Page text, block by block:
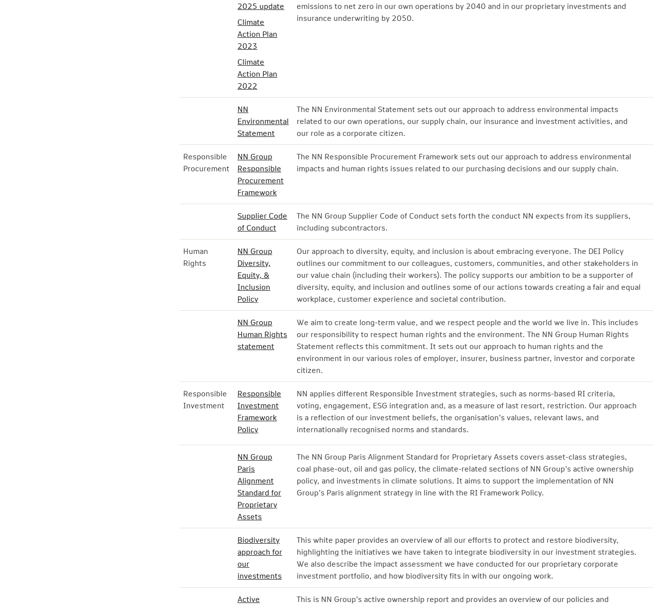
2025 update
Climate
Action Plan
2023
Climate
Action Plan
2022
emissions to net zero in our own operations by 2040 and in our proprietary investments and
insurance underwriting by 2050.
NN
Environmental
Statement
The NN Environmental Statement sets out our approach to address environmental impacts
related to our own operations, our supply chain, our insurance and investment activities, and
our role as a corporate citizen.
Responsible
Procurement
NN Group
Responsible
Procurement
Framework
The NN Responsible Procurement Framework sets out our approach to address environmental
impacts and human rights issues related to our purchasing decisions and our supply chain.
Supplier Code
of Conduct
The NN Group Supplier Code of Conduct sets forth the conduct NN expects from its suppliers,
including subcontractors.
Human
Rights
NN Group
Diversity,
Equity, &
Inclusion
Policy
Our approach to diversity, equity, and inclusion is about embracing everyone. The DEI Policy
outlines our commitment to our colleagues, customers, communities, and other stakeholders in
our value chain (including their workers). The policy supports our ambition to be a supporter of
diversity, equity, and inclusion and outlines some of our actions towards creating a fair and equal
workplace, customer experience and societal contribution.
NN Group
Human Rights
statement
We aim to create long-term value, and we respect people and the world we live in. This includes
our responsibility to respect human rights and the environment. The NN Group Human Rights
Statement reflects this commitment. It sets out our approach to human rights and the
environment in our various roles of employer, insurer, business partner, investor and corporate
citizen.
Responsible
Investment
Responsible
Investment
Framework
Policy
NN applies different Responsible Investment strategies, such as norms-based RI criteria,
voting, engagement, ESG integration and, as a measure of last resort, restriction. Our approach
is a reflection of our investment beliefs, the organisation’s values, relevant laws, and
internationally recognised norms and standards.
NN Group
Paris
Alignment
Standard for
Proprietary
Assets
The NN Group Paris Alignment Standard for Proprietary Assets covers asset-class strategies,
coal phase-out, oil and gas policy, the climate-related sections of NN Group’s active ownership
policy, and investments in climate solutions. It aims to support the implementation of NN
Group’s Paris alignment strategy in line with the RI Framework Policy.
Biodiversity
approach for
our
investments
This white paper provides an overview of all our efforts to protect and restore biodiversity,
highlighting the initiatives we have taken to integrate biodiversity in our investment strategies.
We also describe the impact assessment we have conducted for our proprietary corporate
investment portfolio, and how biodiversity fits in with our ongoing work.
Active
This is NN Group’s active ownership report and provides an overview of our policies and